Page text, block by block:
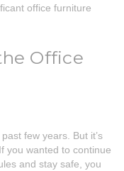
office furniture
Office
few years. But it’s
you wanted to continue
and stay safe, you